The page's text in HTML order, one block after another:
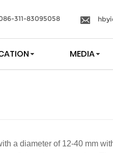
311-83095058
MEDIA
a diameter of 12-40 mm